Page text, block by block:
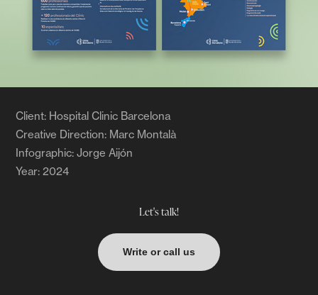
Client: Hospital Clinic Barcelona
Creative Direction: Marc Montalà
Infographic: Jorge Aijón
Year: 2024
Let's talk!
Write or call us